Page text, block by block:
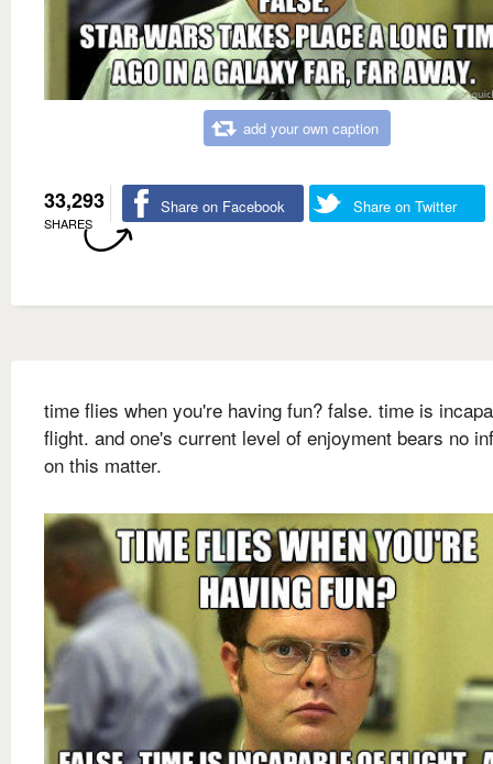
add your own caption
33,293
SHARES
Share on Facebook Share on Twitter
time flies when you're having fun? false. time is
flight. and one's current level of enjoyment bears no
on this matter.